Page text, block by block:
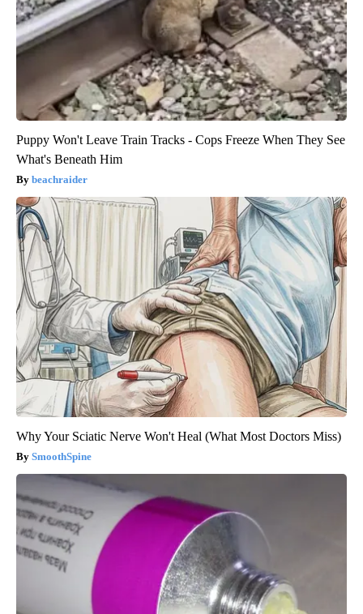
Puppy Won't Leave Train Tracks - Cops Freeze When They See
What's Beneath Him
beachraider
Why Your Sciatic Nerve Won't Heal (What Most Doctors Miss)
SmoothSpine